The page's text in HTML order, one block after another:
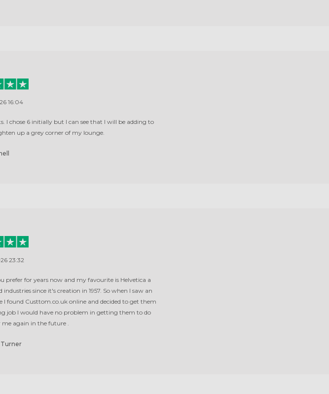
16:04
I chose 6 initially but I can see that I will be adding to
up a grey corner of my lounge.
23:32
prefer for years now and my favourite is Helvetica a
since it's creation in 1957. So when I saw an
I found Custtom.co.uk online and decided to get them
job I would have no problem in getting them to do
again in the future .